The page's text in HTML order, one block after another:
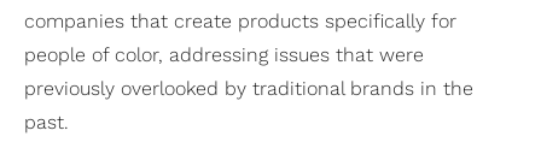
companies that create products specifically for
people of color, addressing issues that were
previously overlooked by traditional brands in the
past.